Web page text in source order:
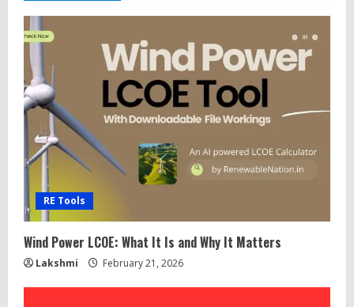
i
n
u
e
R
e
a
d
i
RE Tools
Wind Power LCOE: What It Is and Why It Matters
Lakshmi February 21, 2026